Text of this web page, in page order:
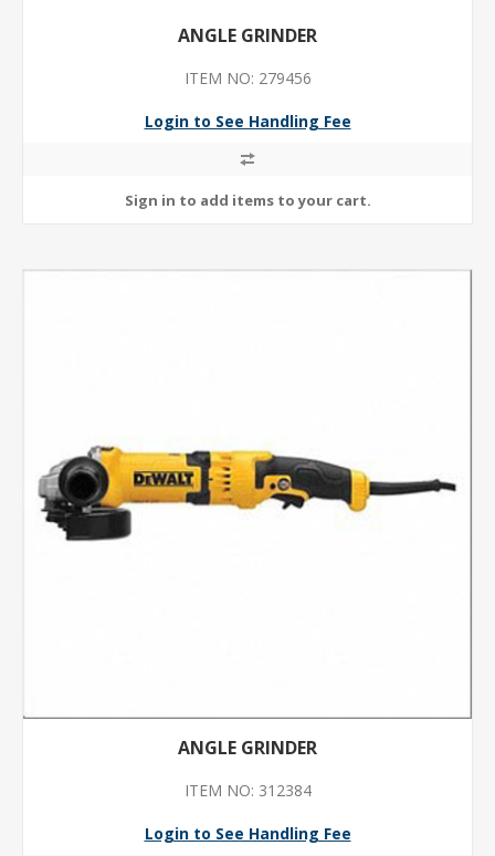
ANGLE GRINDER
ITEM NO: 279456
Login to See Handling Fee
ANGLE GRINDER
ITEM NO: 312384
Login to See Handling Fee